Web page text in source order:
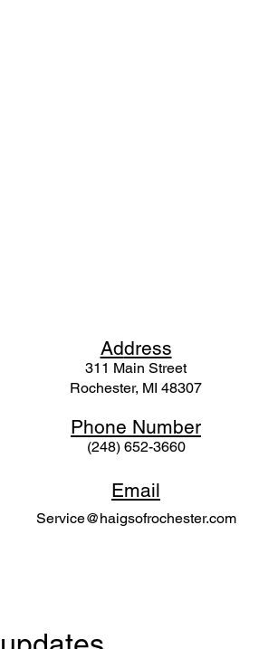
Address
311 Main Street
Rochester, MI 48307
Phone Number
(248) 652-3660
Email
Service@haigsofrochester.com